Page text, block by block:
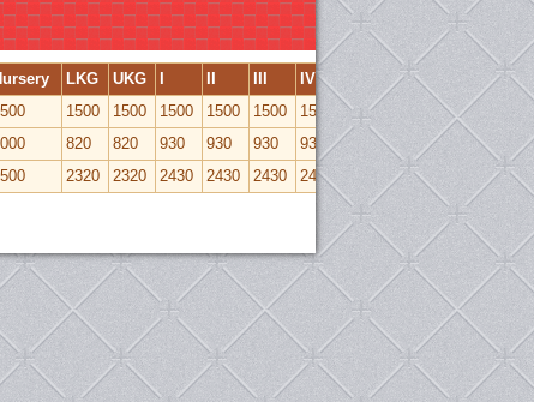
LKG UKG IV VI
VIII
1500 1500 1500 1500 1500 1500 1500 1500
820 820 930 930 930 930 1050 1050
1050
2320 2320 2430 2430 2430 2430 2550 2500